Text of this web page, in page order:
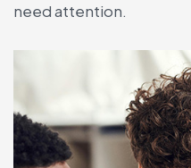
need attention.